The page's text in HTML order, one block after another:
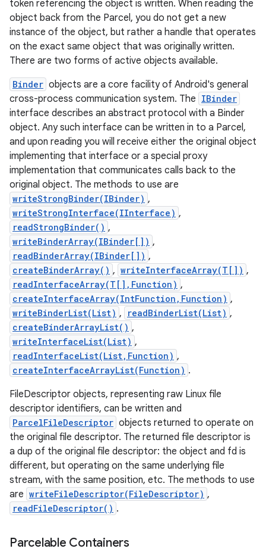
token referencing the object is written. When reading the
object back from the Parcel, you do not get a new
instance of the object, but rather a handle that operates
on the exact same object that was originally written.
There are two forms of active objects available.
Binder objects are a core facility of Android's general
cross-process communication system. The IBinder
interface describes an abstract protocol with a Binder
object. Any such interface can be written in to a Parcel,
and upon reading you will receive either the original object
implementing that interface or a special proxy
implementation that communicates calls back to the
original object. The methods to use are
writeStrongBinder(IBinder) ,
writeStrongInterface(IInterface) ,
readStrongBinder() ,
writeBinderArray(IBinder[]) ,
readBinderArray(IBinder[]) ,
createBinderArray() , writeInterfaceArray(T[]) ,
readInterfaceArray(T[],Function) ,
createInterfaceArray(IntFunction,Function) ,
writeBinderList(List) , readBinderList(List) ,
createBinderArrayList() ,
writeInterfaceList(List) ,
readInterfaceList(List,Function) ,
createInterfaceArrayList(Function) .
FileDescriptor objects, representing raw Linux file
descriptor identifiers, can be written and
ParcelFileDescriptor objects returned to operate on
the original file descriptor. The returned file descriptor is
a dup of the original file descriptor: the object and fd is
different, but operating on the same underlying file
stream, with the same position, etc. The methods to use
are writeFileDescriptor(FileDescriptor) ,
readFileDescriptor() .
Parcelable Containers